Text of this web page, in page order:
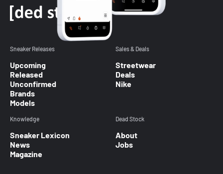
Sneaker Releases
Upcoming
Released
Unconfirmed
Brands
Models
Sales & Deals
Streetwear
Deals
Nike
Knowledge
Sneaker Lexicon
News
Magazine
Dead Stock
About
Jobs